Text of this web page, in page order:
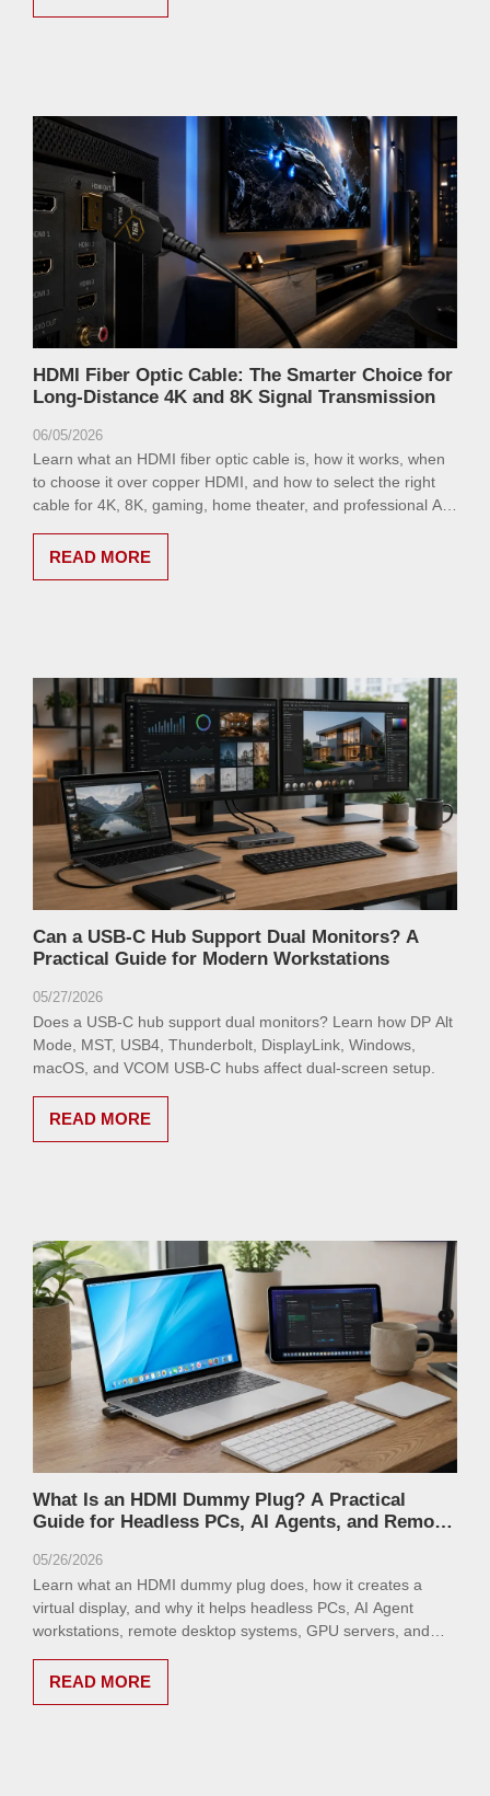
HDMI Fiber Optic Cable: The Smarter Choice for
Long-Distance 4K and 8K Signal Transmission
06/05/2026
Learn what an HDMI fiber optic cable is, how it works, when
to choose it over copper HDMI, and how to select the right
cable for 4K, 8K, gaming, home theater, and professional AV
READ MORE
Can a USB-C Hub Support Dual Monitors? A
Practical Guide for Modern Workstations
05/27/2026
Does a USB-C hub support dual monitors? Learn how DP Alt
Mode, MST, USB4, Thunderbolt, DisplayLink, Windows,
macOS, and VCOM USB-C hubs affect dual-screen setup.
READ MORE
What Is an HDMI Dummy Plug? A Practical
Guide for Headless PCs, AI Agents, and Remote
05/26/2026
Learn what an HDMI dummy plug does, how it creates a
virtual display, and why it helps headless PCs, AI Agent
workstations, remote desktop systems, GPU servers, and
READ MORE